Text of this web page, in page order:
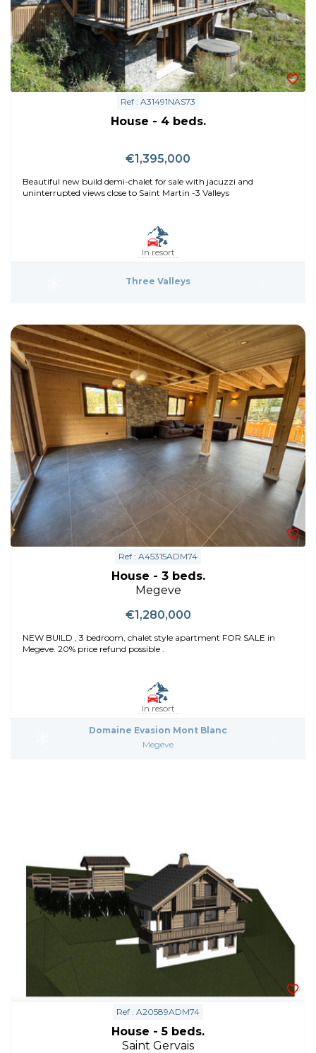
Ref : A31491NAS73
House - 4 beds.
€1,395,000
Beautiful new build demi-chalet for sale with jacuzzi and
uninterrupted views close to Saint Martin -3 Valleys
In resort
Three Valleys
Ref : A45315ADM74
House - 3 beds.
Megeve
€1,280,000
NEW BUILD , 3 bedroom, chalet style apartment FOR SALE in
Megeve. 20% price refund possible .
In resort
Domaine Evasion Mont Blanc
Megeve
Ref : A20589ADM74
House - 5 beds.
Saint Gervais